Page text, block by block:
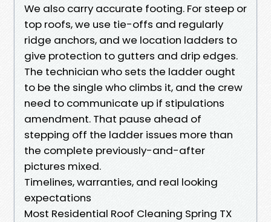
We also carry accurate footing. For steep or
top roofs, we use tie-offs and regularly
ridge anchors, and we location ladders to
give protection to gutters and drip edges.
The technician who sets the ladder ought
to be the single who climbs it, and the crew
need to communicate up if stipulations
amendment. That pause ahead of
stepping off the ladder issues more than
the complete previously-and-after
pictures mixed.
Timelines, warranties, and real looking
expectations
Most Residential Roof Cleaning Spring TX